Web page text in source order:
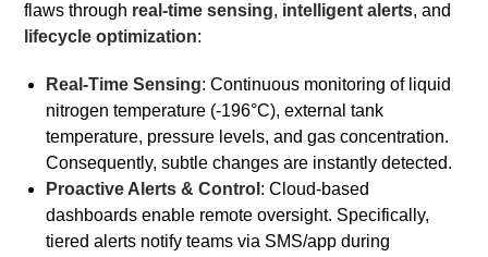
flaws through real-time sensing, intelligent alerts, and
lifecycle optimization:
Real-Time Sensing: Continuous monitoring of liquid
nitrogen temperature (-196°C), external tank
temperature, pressure levels, and gas concentration.
Consequently, subtle changes are instantly detected.
Proactive Alerts & Control : Cloud-based
dashboards enable remote oversight. Specifically,
tiered alerts notify teams via SMS/app during